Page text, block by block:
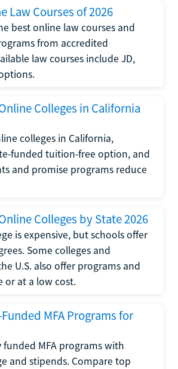
Law Courses of 2026
best online law courses and
from accredited
law courses include JD,
Colleges in California
colleges in California,
funded tuition-free option, and
and promise programs reduce
Colleges by State 2026
is expensive, but schools offer
Some colleges and
U.S. also offer programs and
or at a low cost.
MFA Programs for
funded MFA programs with
and stipends. Compare top